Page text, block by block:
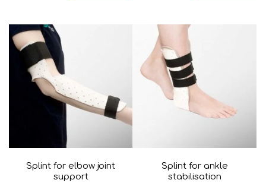
Splint for elbow joint
support
Splint for ankle
stabilisation